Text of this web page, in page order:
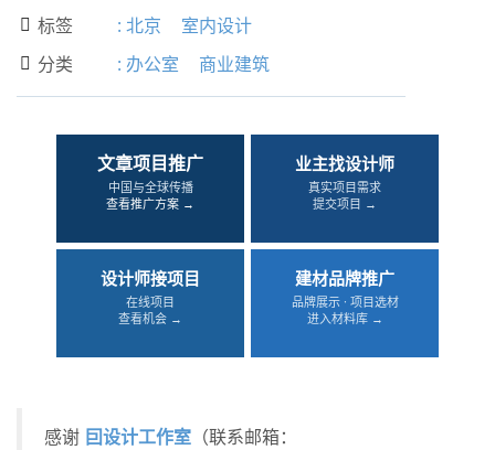
 标签 : 北京 室内设计
 分类 : 办公室 商业建筑
文章项目推广
中国与全球传播
查看推广方案 →
业主找设计师
真实项目需求
提交项目 →
设计师接项目
在线项目
查看机会 →
建材品牌推广
品牌展示 · 项目选材
进入材料库 →
感谢 囙设计工作室 （联系邮箱：